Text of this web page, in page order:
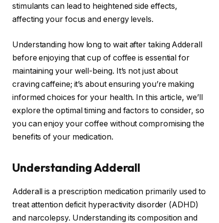
stimulants can lead to heightened side effects,
affecting your focus and energy levels.
Understanding how long to wait after taking Adderall
before enjoying that cup of coffee is essential for
maintaining your well-being. It’s not just about
craving caffeine; it’s about ensuring you’re making
informed choices for your health. In this article, we’ll
explore the optimal timing and factors to consider, so
you can enjoy your coffee without compromising the
benefits of your medication.
Understanding Adderall
Adderall is a prescription medication primarily used to
treat attention deficit hyperactivity disorder (ADHD)
and narcolepsy. Understanding its composition and